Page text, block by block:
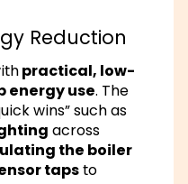
Reduction
practical, low-
energy use. The
wins” such as
across
the boiler
tapsto